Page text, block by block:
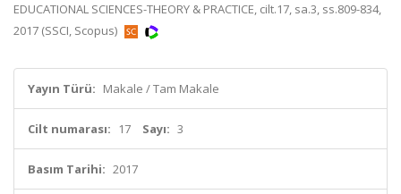
EDUCATIONAL SCIENCES-THEORY & PRACTICE, cilt.17, sa.3, ss.809-834,
2017 (SSCI, Scopus)
Yayın Türü: Makale / Tam Makale
Cilt numarası: 17 Sayı: 3
Basım Tarihi: 2017